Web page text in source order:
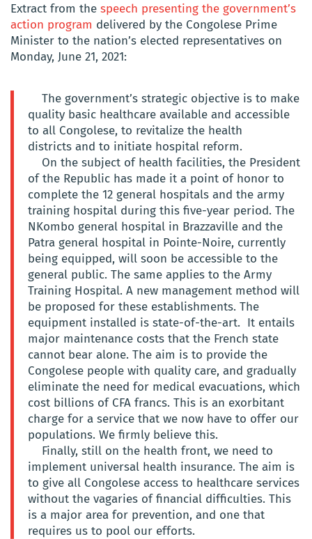
Extract from the speech presenting the government’s
action program delivered by the Congolese Prime
Minister to the nation’s elected representatives on
Monday, June 21, 2021:
The government’s strategic objective is to make
quality basic healthcare available and accessible
to all Congolese, to revitalize the health
districts and to initiate hospital reform.
On the subject of health facilities, the President
of the Republic has made it a point of honor to
complete the 12 general hospitals and the army
training hospital during this five-year period. The
NKombo general hospital in Brazzaville and the
Patra general hospital in Pointe-Noire, currently
being equipped, will soon be accessible to the
general public. The same applies to the Army
Training Hospital. A new management method will
be proposed for these establishments. The
equipment installed is state-of-the-art. It entails
major maintenance costs that the French state
cannot bear alone. The aim is to provide the
Congolese people with quality care, and gradually
eliminate the need for medical evacuations, which
cost billions of CFA francs. This is an exorbitant
charge for a service that we now have to offer our
populations. We firmly believe this.
Finally, still on the health front, we need to
implement universal health insurance. The aim is
to give all Congolese access to healthcare services
without the vagaries of financial difficulties. This
is a major area for prevention, and one that
requires us to pool our efforts.